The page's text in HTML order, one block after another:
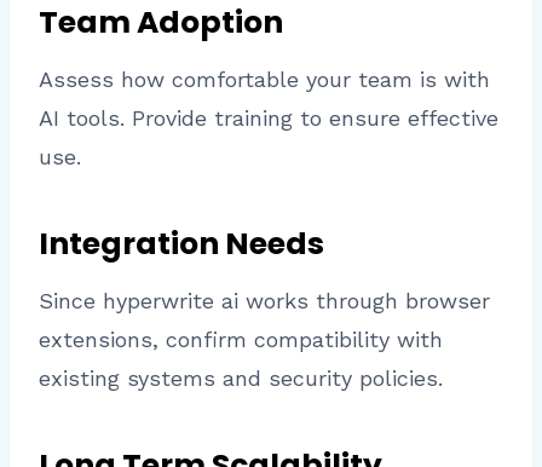
Team Adoption
Assess how comfortable your team is with
AI tools. Provide training to ensure effective
use.
Integration Needs
Since hyperwrite ai works through browser
extensions, confirm compatibility with
existing systems and security policies.